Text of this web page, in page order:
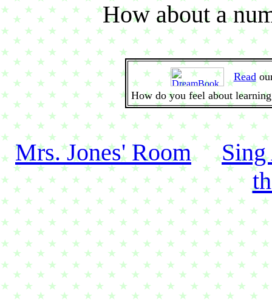
How about a
Read
How do you feel about
Mrs. Jones' Room